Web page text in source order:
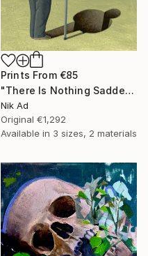
Prints From €85
"There Is Nothing Sadder Than an Old Existentialist." Painting
Nik Ad
Original €1,292
Available in 3 sizes, 2 materials